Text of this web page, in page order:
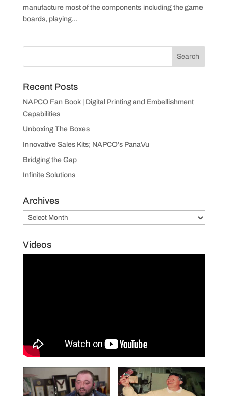
manufacture most of the components including the game
boards, playing...
Recent Posts
NAPCO Fan Book | Digital Printing and Embellishment
Capabilities
Unboxing The Boxes
Innovative Sales Kits; NAPCO’s PanaVu
Bridging the Gap
Infinite Solutions
Archives
Archives
Videos